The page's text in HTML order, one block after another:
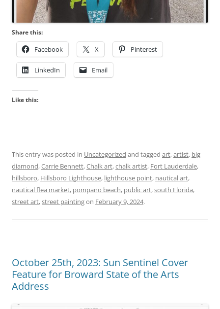
Share this:
Facebook X Pinterest
LinkedIn Email
Like this:
This entry was posted in Uncategorized and tagged art,artist, big
diamond,Carrie Bennett,Chalk art,chalk artist, Fort Lauderdale,
hillsboro, Hillsboro Lighthouse, lighthouse point, nautical art,
nautical flea market, pompano beach, public art,south Florida,
street art,street paintingon February 9, 2024.
October 25th, 2023: Sun Sentinel Cover
Feature for Broward State of the Arts
Address